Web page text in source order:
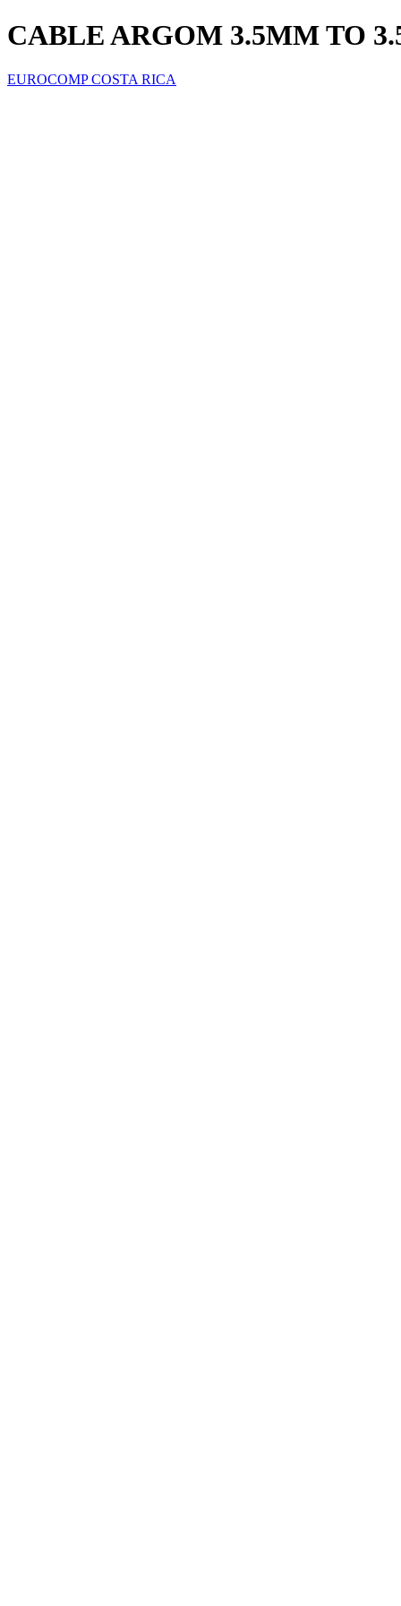
CABLE ARGOM 3.5MM TO
EUROCOMP COSTA RICA